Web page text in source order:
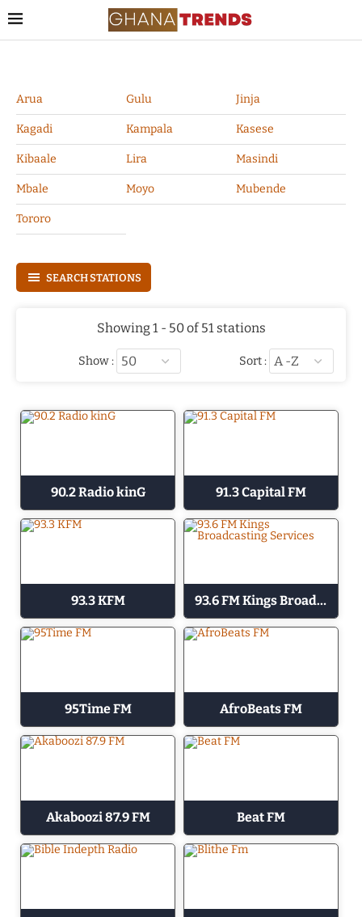
Arua Gulu Jinja
Kagadi Kampala Kasese
Kibaale Lira Masindi
Mbale Moyo Mubende
Tororo
SEARCH STATIONS
Showing 1 - 50 of 51 stations
Show : Sort :
90.2 Radio kinG 91.3 Capital FM
93.3 KFM 93.6 FM Kings Broadcasting Services
95Time FM AfroBeats FM
Akaboozi 87.9 FM Beat FM